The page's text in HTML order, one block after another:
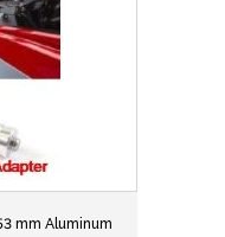
mm Aluminum